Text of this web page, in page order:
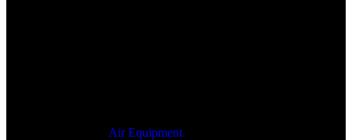
Air Equipment